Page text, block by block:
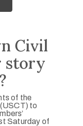
Civil
story
of the
to
Saturday of